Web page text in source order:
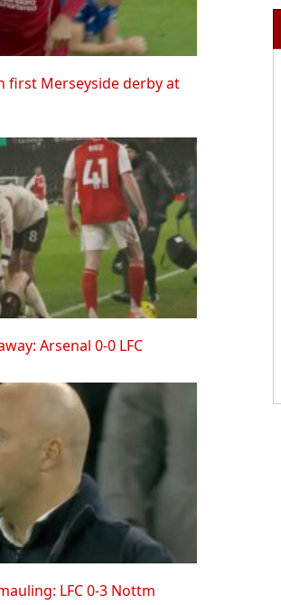
first Merseyside derby at
Arsenal 0-0 LFC
LFC 0-3 Nottm